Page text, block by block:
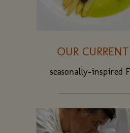
OUR
seasonally-inspired